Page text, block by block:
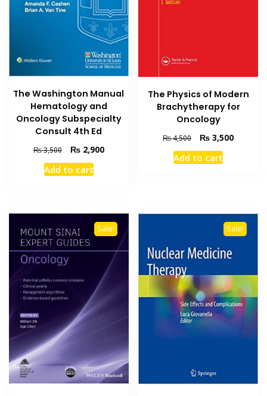
The Washington Manual
Hematology and
Oncology Subspecialty
Consult 4th Ed
₨3,500
Original
price
was:
₨2,900Current
Add to cart
The Physics of Modern
Brachytherapy for
Oncology
₨4,500
Original
price
was:
₨ 3,500Current
Add to cart
Sale! Sale!